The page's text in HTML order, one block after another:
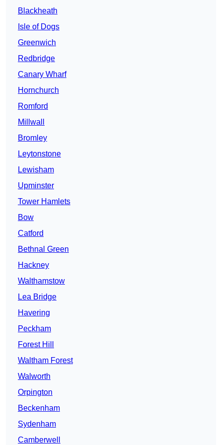
Blackheath
Isle of Dogs
Greenwich
Redbridge
Canary Wharf
Hornchurch
Romford
Millwall
Bromley
Leytonstone
Lewisham
Upminster
Tower Hamlets
Bow
Catford
Bethnal Green
Hackney
Walthamstow
Lea Bridge
Havering
Peckham
Forest Hill
Waltham Forest
Walworth
Orpington
Beckenham
Sydenham
Camberwell